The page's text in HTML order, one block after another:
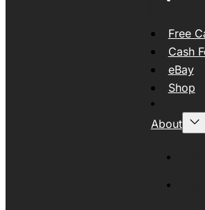
Free
Cash
eBay
Shop
About